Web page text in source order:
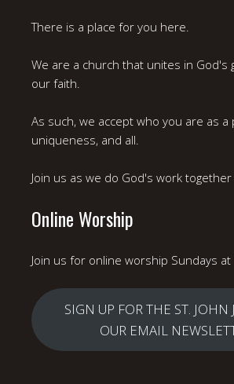
There is a place for you here.
We are a church that unites in God's
our faith.
As such, we accept who you are as
uniqueness, and all.
Join us as we do God's work together
Online Worship
Join us for online worship Sundays at
SIGN UP FOR THE ST. JOHN
OUR EMAIL